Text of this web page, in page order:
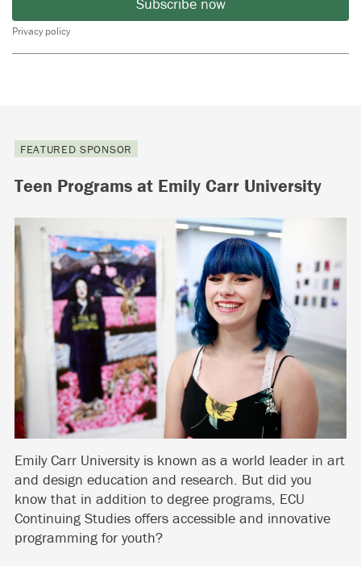
Privacy policy
FEATURED SPONSOR
Teen Programs at Emily Carr University
Emily Carr University is known as a world leader in art
and design education and research. But did you
know that in addition to degree programs, ECU
Continuing Studies offers accessible and innovative
programming for youth?